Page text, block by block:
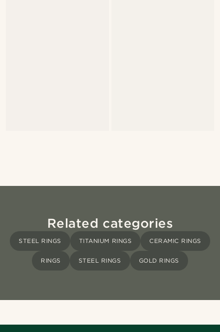
Related categories
STEEL RINGS TITANIUM RINGS CERAMIC RINGS
RINGS STEEL RINGS GOLD RINGS